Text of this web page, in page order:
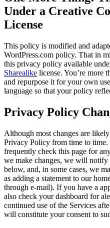
Under a Creative
License
This policy is modified and
WordPress.com policy. That in
this privacy policy available
Sharealike license. You’re more
and repurpose it for your own
language so that your policy
Privacy Policy
Although most changes are
Privacy Policy from time to
frequently check this page for
we make changes, we will
below, and, in some cases, we
as adding a statement to our
through e-mail). If you have a
also check your dashboard for
continued use of the Services
will constitute your consent to